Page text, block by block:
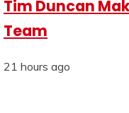
Tim Duncan
Team
21 hours ago